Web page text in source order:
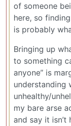
of someone
here, so
is probably
Bringing up
to something
anyone” is
understanding
unhealthy/
my bare arse
and say it